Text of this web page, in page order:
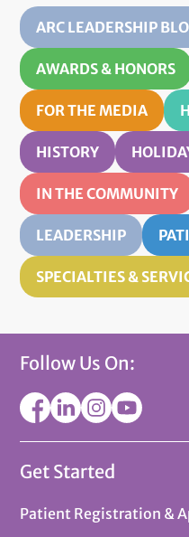
ARC LEADERSHIP
AWARDS & HONORS
FOR THE MEDIA
HISTORY
IN THE COMMUNITY
LEADERSHIP
SPECIALTIES &
Follow Us On:
Get Started
Patient Registration &